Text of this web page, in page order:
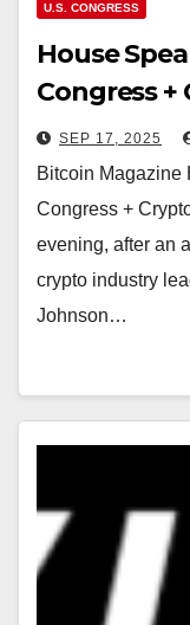
U.S. CONGRESS
House
Congress +
Together”
SEP 17, 2025
Bitcoin Magazine
Congress +
evening, after an
crypto industry
Johnson…